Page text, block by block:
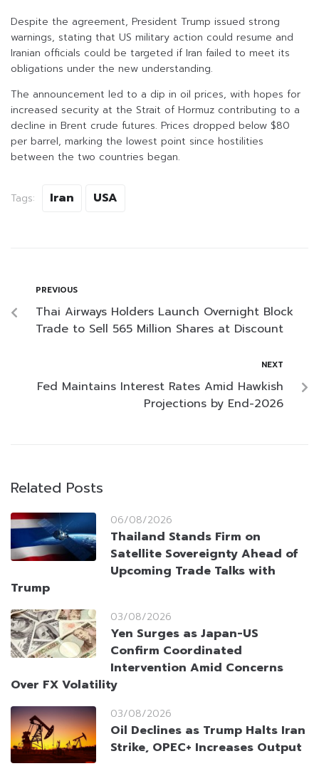
Despite the agreement, President Trump issued strong
warnings, stating that US military action could resume and
Iranian officials could be targeted if Iran failed to meet its
obligations under the new understanding.
The announcement led to a dip in oil prices, with hopes for
increased security at the Strait of Hormuz contributing to a
decline in Brent crude futures. Prices dropped below $80
per barrel, marking the lowest point since hostilities
between the two countries began.
Tags: Iran USA
PREVIOUS
Thai Airways Holders Launch Overnight Block
Trade to Sell 565 Million Shares at Discount
NEXT
Fed Maintains Interest Rates Amid Hawkish
Projections by End-2026
Related Posts
06/08/2026
Thailand Stands Firm on
Satellite Sovereignty Ahead of
Upcoming Trade Talks with
Trump
03/08/2026
Yen Surges as Japan-US
Confirm Coordinated
Intervention Amid Concerns
Over FX Volatility
03/08/2026
Oil Declines as Trump Halts Iran
Strike, OPEC+ Increases Output